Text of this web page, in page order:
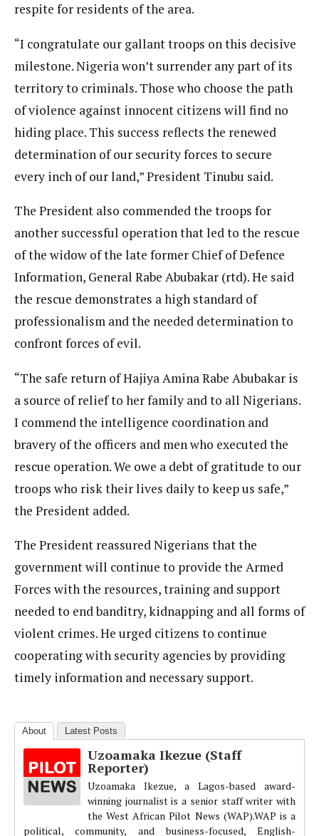
respite for residents of the area.
“I congratulate our gallant troops on this decisive
milestone. Nigeria won’t surrender any part of its
territory to criminals. Those who choose the path
of violence against innocent citizens will find no
hiding place. This success reflects the renewed
determination of our security forces to secure
every inch of our land,” President Tinubu said.
The President also commended the troops for
another successful operation that led to the rescue
of the widow of the late former Chief of Defence
Information, General Rabe Abubakar (rtd). He said
the rescue demonstrates a high standard of
professionalism and the needed determination to
confront forces of evil.
“The safe return of Hajiya Amina Rabe Abubakar is
a source of relief to her family and to all Nigerians.
I commend the intelligence coordination and
bravery of the officers and men who executed the
rescue operation. We owe a debt of gratitude to our
troops who risk their lives daily to keep us safe,”
the President added.
The President reassured Nigerians that the
government will continue to provide the Armed
Forces with the resources, training and support
needed to end banditry, kidnapping and all forms of
violent crimes. He urged citizens to continue
cooperating with security agencies by providing
timely information and necessary support.
About Latest Posts
Uzoamaka Ikezue (Staff
Reporter)
Uzoamaka Ikezue, a Lagos-based award-
winning journalist is a senior staff writer with
the West African Pilot News (WAP).WAP is a
political, community, and business-focused, English-